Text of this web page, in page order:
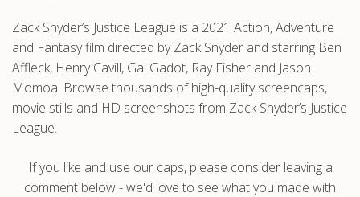
Zack Snyder’s Justice League is a 2021 Action, Adventure
and Fantasy film directed by Zack Snyder and starring Ben
Affleck, Henry Cavill, Gal Gadot, Ray Fisher and Jason
Momoa. Browse thousands of high-quality screencaps,
movie stills and HD screenshots from Zack Snyder’s Justice
League.
If you like and use our caps, please consider leaving a
comment below - we'd love to see what you made with